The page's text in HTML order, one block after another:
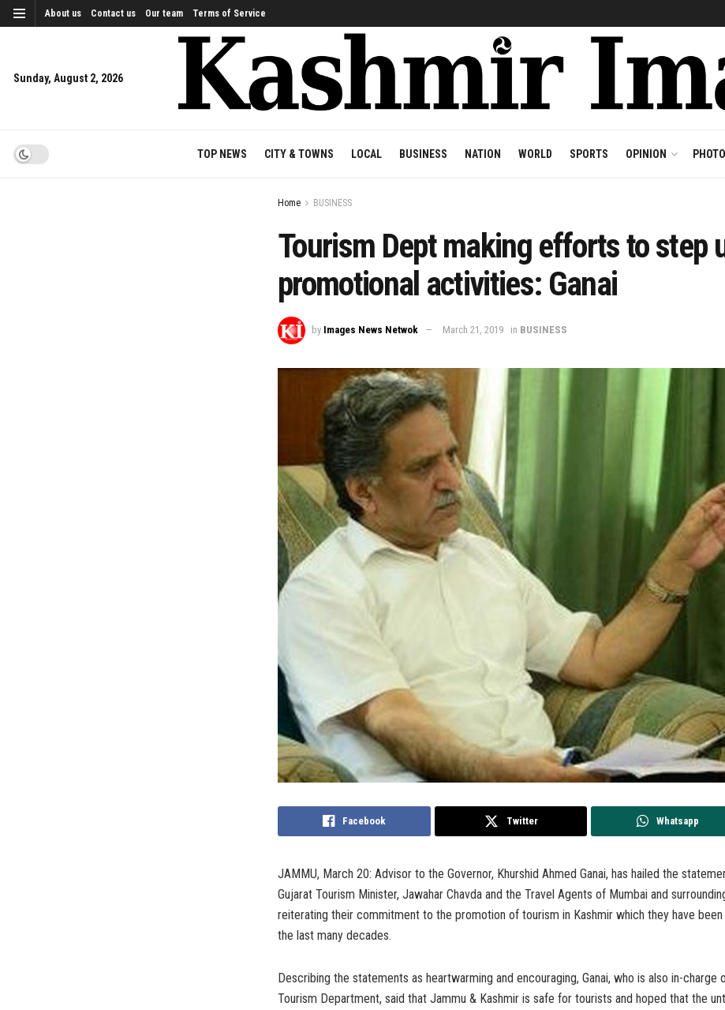
About us Contact us Our team Terms of Service
Sunday, August 2, 2026
TOP NEWS CITY & TOWNS LOCAL BUSINESS NATION WORLD SPORTS OPINION
Home BUSINESS
Tourism Dept making efforts to step
promotional activities: Ganai
by Images News Netwok March 21, 2019 in BUSINESS
Facebook Twitter Whatsapp
JAMMU, March 20: Advisor to the Governor, Khurshid Ahmed Ganai, has hailed the
Gujarat Tourism Minister, Jawahar Chavda and the Travel Agents of Mumbai and
reiterating their commitment to the promotion of tourism in Kashmir which they have
the last many decades.
Describing the statements as heartwarming and encouraging, Ganai, who is also in-charge
Tourism Department, said that Jammu & Kashmir is safe for tourists and hoped that the